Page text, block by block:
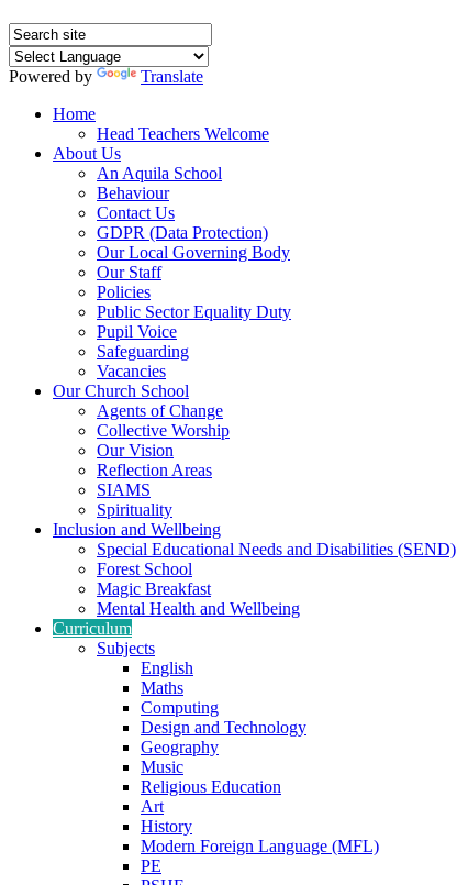
Powered by
Translate
Home
Head Teachers Welcome
About Us
An Aquila School
Behaviour
Contact Us
GDPR (Data Protection)
Our Local Governing Body
Our Staff
Policies
Public Sector Equality Duty
Pupil Voice
Safeguarding
Vacancies
Our Church School
Agents of Change
Collective Worship
Our Vision
Reflection Areas
SIAMS
Spirituality
Inclusion and Wellbeing
Special Educational Needs and Disabilities (SEND)
Forest School
Magic Breakfast
Mental Health and Wellbeing
Curriculum
Subjects
English
Maths
Computing
Design and Technology
Geography
Music
Religious Education
Art
History
Modern Foreign Language (MFL)
PE